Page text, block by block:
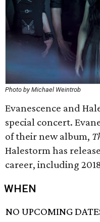
Photo by Michael Weintrob
Evanescence and
special concert.
of their new album,
Halestorm has
career, including
WHEN
NO UPCOMING